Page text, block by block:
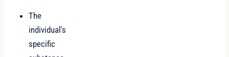
The
individual's
specific